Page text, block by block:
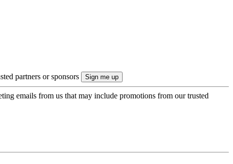
partners or sponsors
emails from us that may include promotions from our trusted